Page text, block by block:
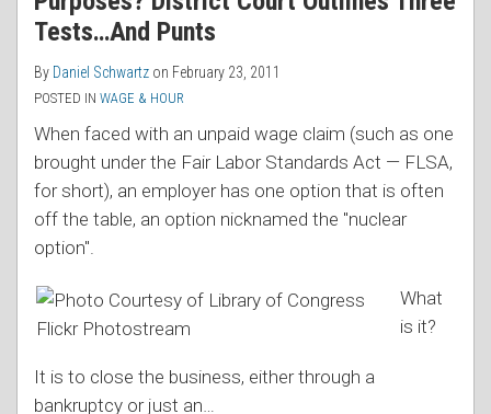
Tests…And Punts
By Daniel Schwartz on February 23, 2011
POSTED IN WAGE & HOUR
When faced with an unpaid wage claim (such as one
brought under the Fair Labor Standards Act — FLSA,
for short), an employer has one option that is often
off the table, an option nicknamed the "nuclear
option".
What
is it?
It is to close the business, either through a
bankruptcy or just an